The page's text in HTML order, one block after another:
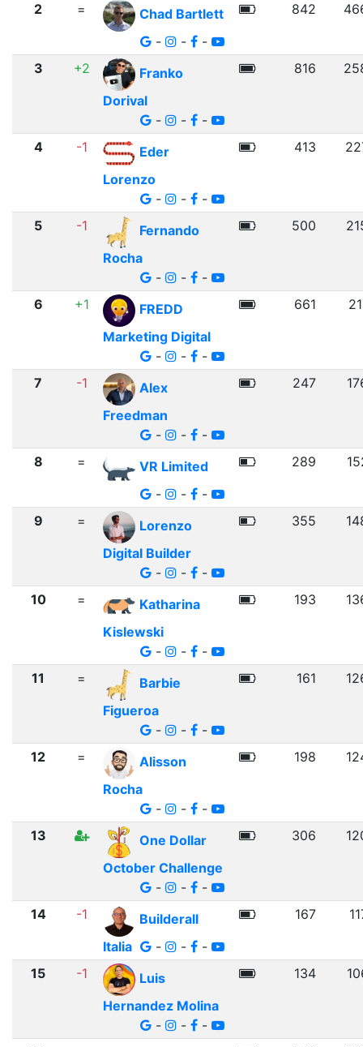
2 =
Chad Bartlett
-
- -
842
3 +2
Franko
Dorival
-
- -
816
4 -1
Eder
Lorenzo
-
- -
413
5 -1
Fernando
Rocha
-
- -
500
6 +1
FREDD
Marketing Digital
-
- -
661
7 -1
Alex
Freedman
-
- -
247
8 =
VR Limited
-
- -
289
9 =
Lorenzo
Digital Builder
-
- -
355
10 =
Katharina
Kislewski
-
- -
193
11 =
Barbie
Figueroa
-
- -
161
12 =
Alisson
Rocha
-
- -
198
13
One Dollar
October Challenge
-
- -
306
14 -1
Builderall
Italia
- - -
167
15 -1
Luis
Hernandez Molina
-
- -
134